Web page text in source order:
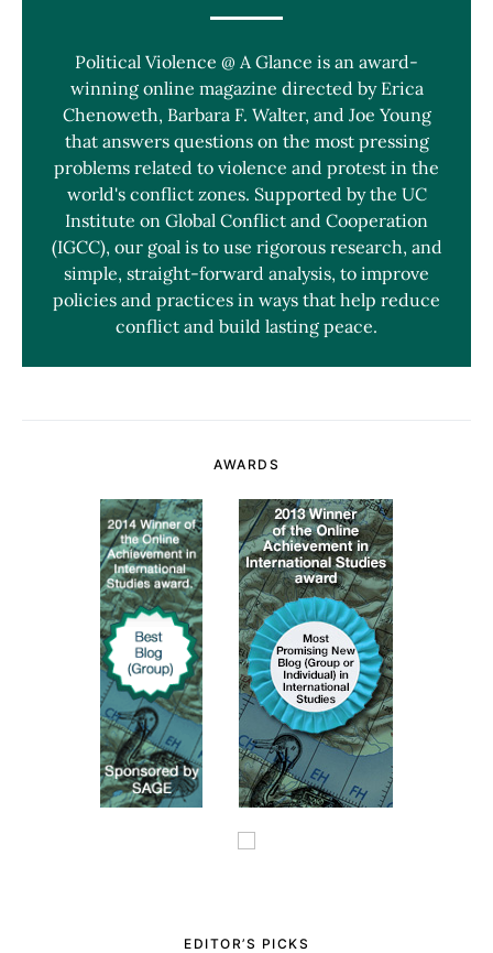
Political Violence @ A Glance is an award-
winning online magazine directed by Erica
Chenoweth, Barbara F. Walter, and Joe Young
that answers questions on the most pressing
problems related to violence and protest in the
world's conflict zones. Supported by the UC
Institute on Global Conflict and Cooperation
(IGCC), our goal is to use rigorous research, and
simple, straight-forward analysis, to improve
policies and practices in ways that help reduce
conflict and build lasting peace.
AWARDS
EDITOR’S PICKS